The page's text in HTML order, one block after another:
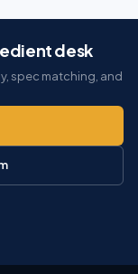
desk
spec matching, and